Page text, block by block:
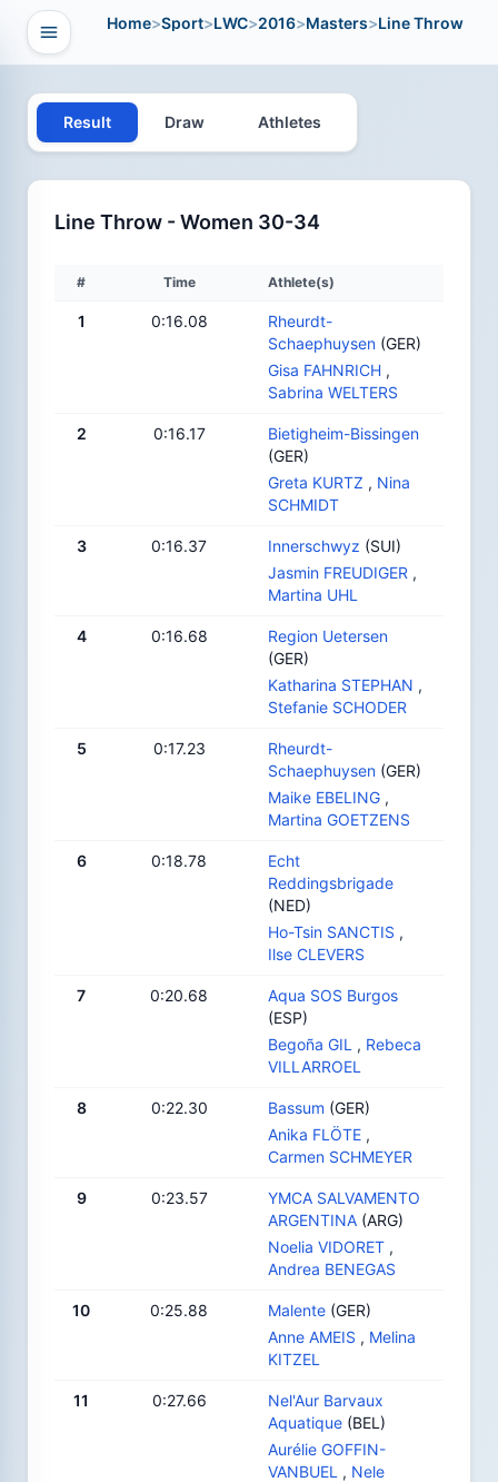
Open navigation
Home>Sport>LWC>2016>Masters>Line Throw
Result Draw Athletes
Line Throw - Women 30-34
# Time Athlete(s)
1 0:16.08
Rheurdt-
Schaephuysen (GER)
Gisa FAHNRICH ,
Sabrina WELTERS
2 0:16.17
Bietigheim-Bissingen
(GER)
Greta KURTZ , Nina
SCHMIDT
3 0:16.37 Innerschwyz (SUI)
Jasmin FREUDIGER ,
Martina UHL
4 0:16.68
Region Uetersen
(GER)
Katharina STEPHAN ,
Stefanie SCHODER
5 0:17.23
Rheurdt-
Schaephuysen (GER)
Maike EBELING ,
Martina GOETZENS
6 0:18.78
Echt
Reddingsbrigade
(NED)
Ho-Tsin SANCTIS ,
Ilse CLEVERS
7 0:20.68
Aqua SOS Burgos
(ESP)
Begoña GIL , Rebeca
VILLARROEL
8 0:22.30 Bassum (GER)
Anika FLÖTE ,
Carmen SCHMEYER
9 0:23.57
YMCA SALVAMENTO
ARGENTINA (ARG)
Noelia VIDORET ,
Andrea BENEGAS
10 0:25.88 Malente (GER)
Anne AMEIS , Melina
KITZEL
11 0:27.66
Nel'Aur Barvaux
Aquatique (BEL)
Aurélie GOFFIN-
VANBUEL , Nele